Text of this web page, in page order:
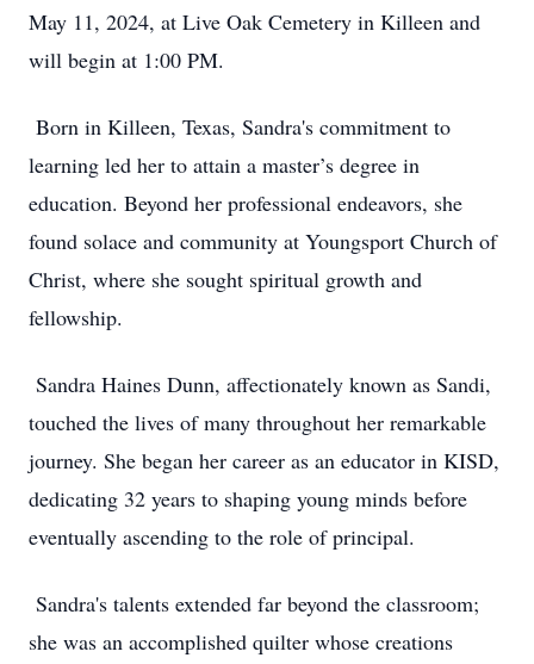
May 11, 2024, at Live Oak Cemetery in Killeen and
will begin at 1:00 PM.
Born in Killeen, Texas, Sandra's commitment to
learning led her to attain a master’s degree in
education. Beyond her professional endeavors, she
found solace and community at Youngsport Church of
Christ, where she sought spiritual growth and
fellowship.
Sandra Haines Dunn, affectionately known as Sandi,
touched the lives of many throughout her remarkable
journey. She began her career as an educator in KISD,
dedicating 32 years to shaping young minds before
eventually ascending to the role of principal.
Sandra's talents extended far beyond the classroom;
she was an accomplished quilter whose creations